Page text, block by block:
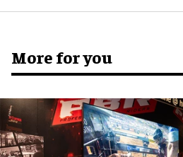
More for you